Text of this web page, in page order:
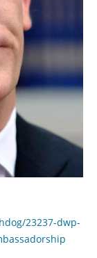
23237-dwp-